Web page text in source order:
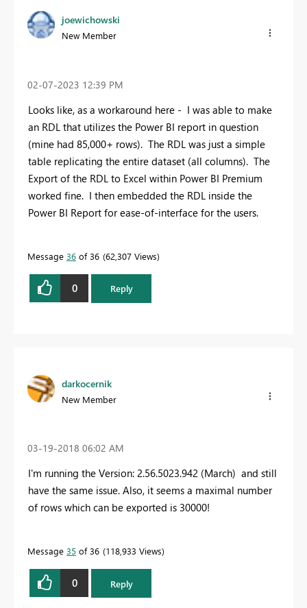
joewichowski
New Member
‎02-07-2023 12:39 PM
Looks like, as a workaround here - I was able to make
an RDL that utilizes the Power BI report in question
(mine had 85,000+ rows). The RDL was just a simple
table replicating the entire dataset (all columns). The
Export of the RDL to Excel within Power BI Premium
worked fine. I then embedded the RDL inside the
Power BI Report for ease-of-interface for the users.
Message 36 of 36 62,307 Views
0 Reply
darkocernik
New Member
‎03-19-2018 06:02 AM
I'm running the Version: 2.56.5023.942 (March) and still
have the same issue. Also, it seems a maximal number
of rows which can be exported is 30000!
Message 35 of 36 118,933 Views
0 Reply